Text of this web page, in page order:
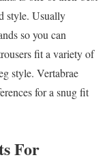
style. Usually
so you can
fit a variety of
style. Vertabrae
for a snug fit
For